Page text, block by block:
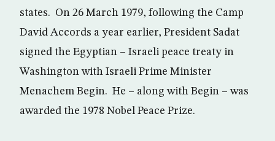
states. On 26 March 1979, following the Camp
David Accords a year earlier, President Sadat
signed the Egyptian – Israeli peace treaty in
Washington with Israeli Prime Minister
Menachem Begin. He – along with Begin – was
awarded the 1978 Nobel Peace Prize.